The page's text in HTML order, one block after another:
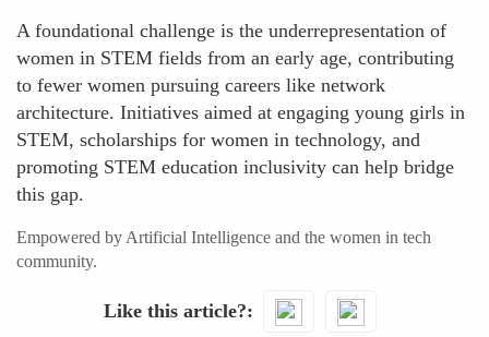
A foundational challenge is the underrepresentation of
women in STEM fields from an early age, contributing
to fewer women pursuing careers like network
architecture. Initiatives aimed at engaging young girls in
STEM, scholarships for women in technology, and
promoting STEM education inclusivity can help bridge
this gap.
Empowered by Artificial Intelligence and the women in tech
community.
Like this article?